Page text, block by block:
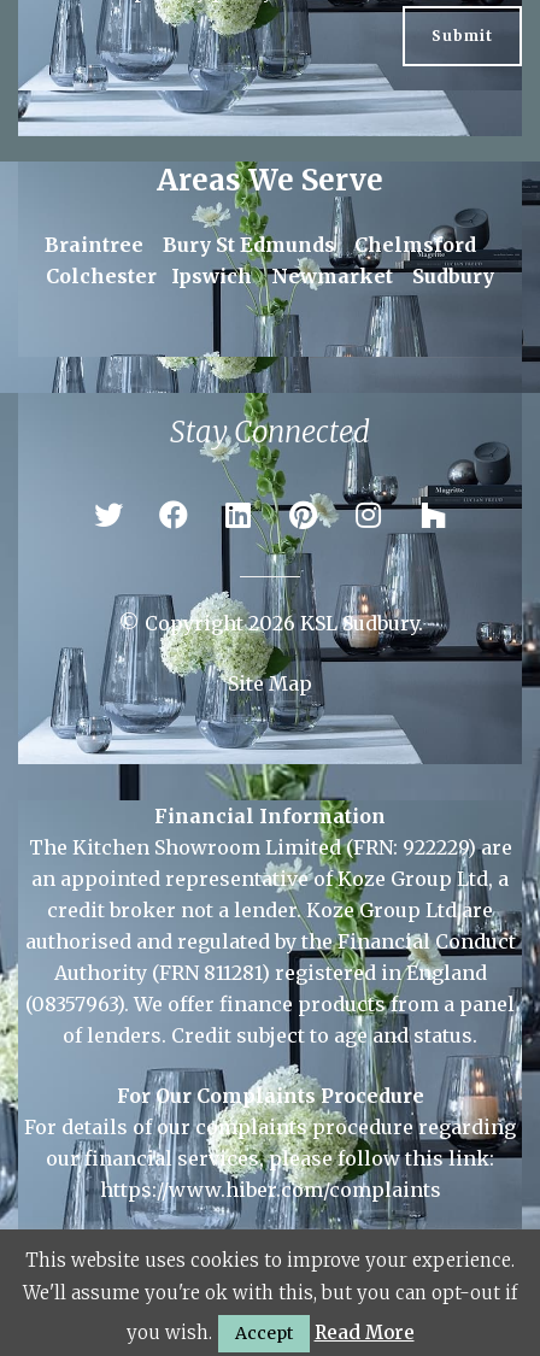
By clicking the submit button below you consent to
periodically receiving our email newsletter. Please
refer to ourprivacy policyfor more information.
Areas We Serve
Braintree Bury St Edmunds
Chelmsford
Colchester Ipswich Newmarket Sudbury
Stay Connected
© Copyright 2026 KSL Sudbury.
Site Map
Financial Information
The Kitchen Showroom Limited (FRN: 922229) are
an appointed representative of Koze Group Ltd, a
credit broker not a lender. Koze Group Ltd are
authorised and regulated by the Financial Conduct
Authority (FRN 811281) registered in England
(08357963). We offer finance products from a panel
of lenders. Credit subject to age and status.
For Our Complaints Procedure
our financial services, please follow this link:
https://www.hiber.com/complaints
This website uses cookies to improve your experience.
We'll assume you're ok with this, but you can opt-out if
you wish.
Accept Read More